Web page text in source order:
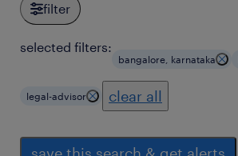
filter
selected filters:
bangalore, karnataka
legal-advisor clear all